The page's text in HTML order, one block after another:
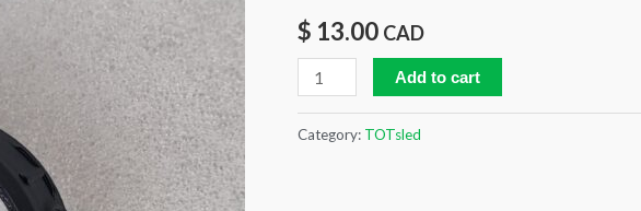
$ 13.00 CAD
40
mm
quantity
Add to cart
Category: TOTsled